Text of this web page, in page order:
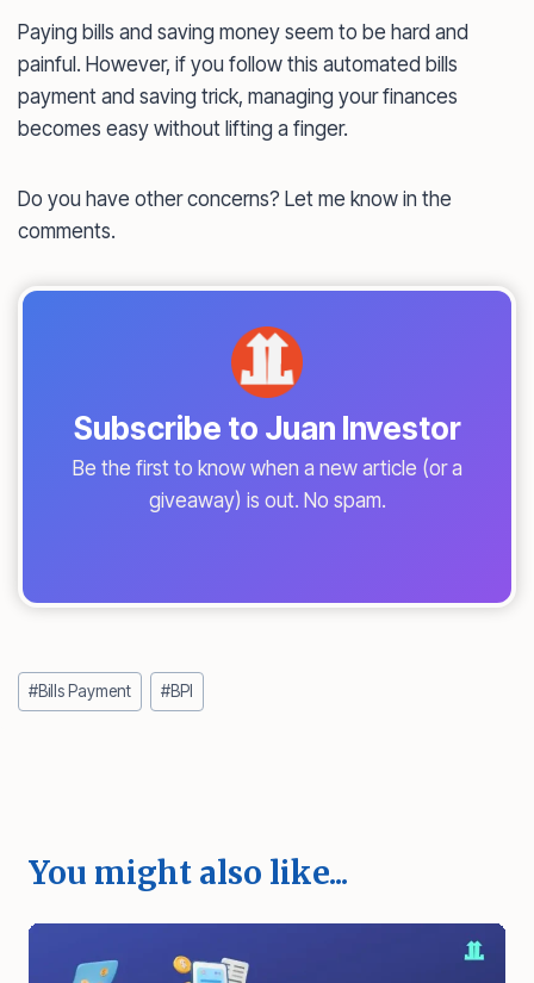
Paying bills and saving money seem to be hard and
painful. However, if you follow this automated bills
payment and saving trick, managing your finances
becomes easy without lifting a finger.
Do you have other concerns? Let me know in the
comments.
Subscribe to Juan Investor
Be the first to know when a new article (or a
giveaway) is out. No spam.
Post
Tags:
#Bills Payment #BPI
You might also like...